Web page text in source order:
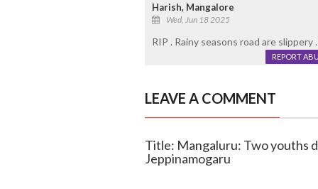
Harish, Mangalore
Wed, Jun 18 2025
RIP . Rainy seasons road are
REPORT
LEAVE A COMMENT
Title: Mangaluru: Two youths
Jeppinamogaru